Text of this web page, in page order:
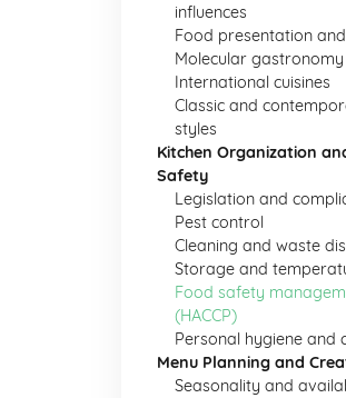
influences
Food presentation
Molecular gastronomy
International cuisines
Classic and
styles
Kitchen Organization
Safety
Legislation and
Pest control
Cleaning and waste
Storage and
Food safety
(HACCP)
Personal hygiene and
Menu Planning and
Seasonality and